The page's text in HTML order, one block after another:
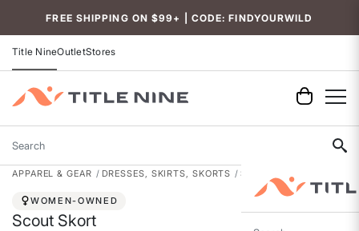
FREE SHIPPING ON $99+ | CODE: FINDYOURWILD
Title NineOutletStores
Search
APPAREL & GEAR DRESSES, SKIRTS, SKORTS SKORTS
WOMEN-OWNED
Scout Skort